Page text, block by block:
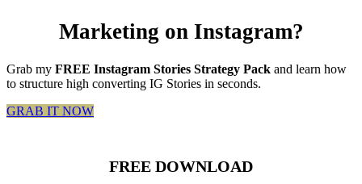
Marketing on Instagram?
Grab my FREE Instagram Stories Strategy Pack and learn how
to structure high converting IG Stories in seconds.
GRAB IT NOW
FREE DOWNLOAD